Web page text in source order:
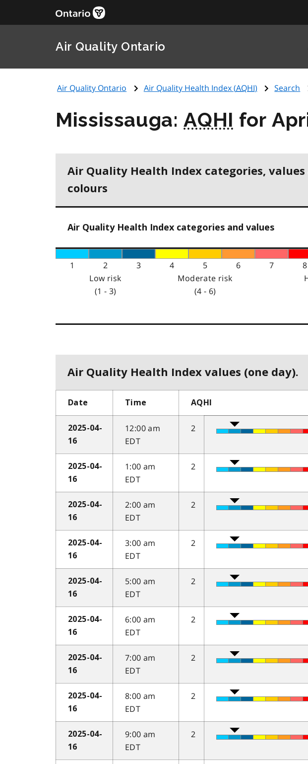
Air Quality Ontario
Air Quality Ontario Air Quality Health Index (AQHI) Search
Mississauga:AQHI for
Air Quality Health Index categories, values
colours
Air Quality Health Index categories and values
1 2 3 4 5 6 7 8
Low risk
(1 - 3)
Moderate risk
(4 - 6)
Air Quality Health Index values (one day).
Date Time AQHI
2025-04-
16
12:00 am
EDT
2
2025-04-
16
1:00 am
EDT
2
2025-04-
16
2:00 am
EDT
2
2025-04-
16
3:00 am
EDT
2
2025-04-
16
5:00 am
EDT
2
2025-04-
16
6:00 am
EDT
2
2025-04-
16
7:00 am
EDT
2
2025-04-
16
8:00 am
EDT
2
2025-04-
16
9:00 am
EDT
2